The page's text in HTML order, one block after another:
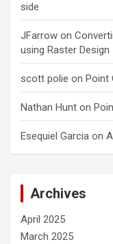
side
JFarrow on
using Raster Design
scott polie on Point
Nathan Hunt on
Esequiel Garcia on
Archives
April 2025
March 2025